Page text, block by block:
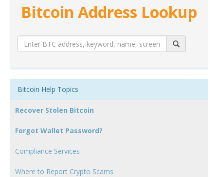
Bitcoin Address Lookup
Bitcoin Help Topics
Recover Stolen Bitcoin
Forgot Wallet Password?
Compliance Services
Where to Report Crypto Scams